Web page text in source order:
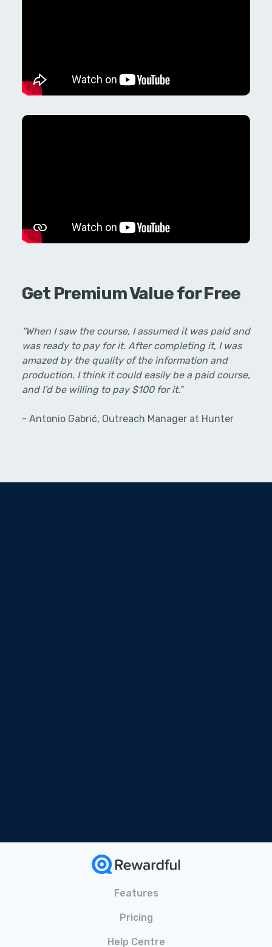
Get Premium Value for Free
“When I saw the course, I assumed it was paid and
was ready to pay for it. After completing it, I was
amazed by the quality of the information and
production. I think it could easily be a paid course,
and I’d be willing to pay $100 for it.”
- Antonio Gabrić, Outreach Manager at Hunter
Features
Pricing
Help Centre